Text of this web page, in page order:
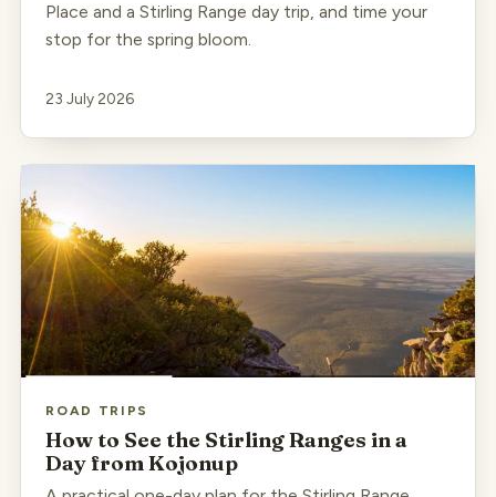
Place and a Stirling Range day trip, and time your
stop for the spring bloom.
23 July 2026
ROAD TRIPS
How to See the Stirling Ranges in a
Day from Kojonup